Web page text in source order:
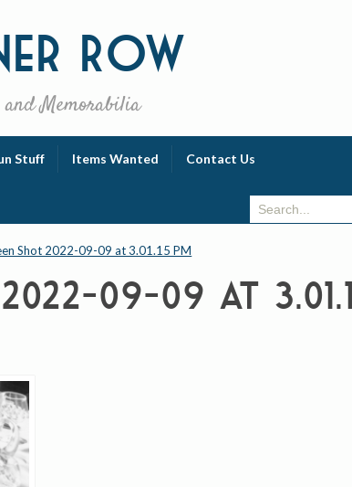
Row
and Memorabilia
Stuff Items Wanted Contact Us
Shot 2022-09-09 at 3.01.15 PM
09-09 at